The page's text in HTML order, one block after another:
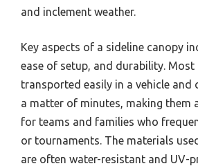
and inclement weather.
Key aspects of a sideline canopy
ease of setup, and durability. Most
transported easily in a vehicle and
a matter of minutes, making them
for teams and families who
or tournaments. The materials
are often water-resistant and UV-